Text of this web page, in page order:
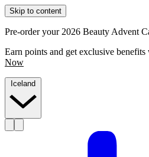
Skip to content
Pre-order your 2026 Beauty Advent
Earn points and get exclusive
Now